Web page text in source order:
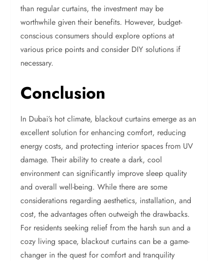
than regular curtains, the investment may be
worthwhile given their benefits. However, budget-
conscious consumers should explore options at
various price points and consider DIY solutions if
necessary.
Conclusion
In Dubai’s hot climate, blackout curtains emerge as an
excellent solution for enhancing comfort, reducing
energy costs, and protecting interior spaces from UV
damage. Their ability to create a dark, cool
environment can significantly improve sleep quality
and overall well-being. While there are some
considerations regarding aesthetics, installation, and
cost, the advantages often outweigh the drawbacks.
For residents seeking relief from the harsh sun and a
cozy living space, blackout curtains can be a game-
changer in the quest for comfort and tranquility